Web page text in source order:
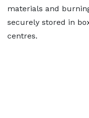
materials and
securely stored in
centres.